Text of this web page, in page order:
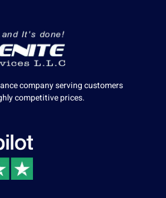
company serving customers
competitive prices.